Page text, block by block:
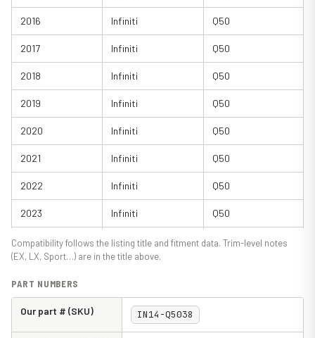
2016 Infiniti Q50
2017 Infiniti Q50
2018 Infiniti Q50
2019 Infiniti Q50
2020 Infiniti Q50
2021 Infiniti Q50
2022 Infiniti Q50
2023 Infiniti Q50
2024 Infiniti Q50
Compatibility follows the listing title and fitment data. Trim-level notes
(EX, LX, Sport…) are in the title above.
PART NUMBERS
Our part # (SKU) IN14-Q5038